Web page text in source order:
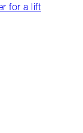
for a lift